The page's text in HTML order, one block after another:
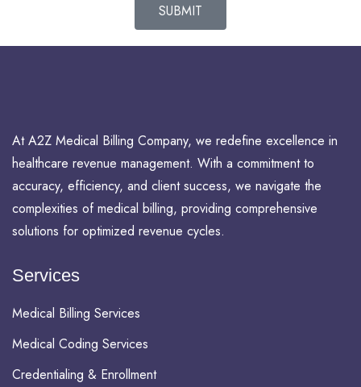
SUBMIT
At A2Z Medical Billing Company, we redefine excellence in
healthcare revenue management. With a commitment to
accuracy, efficiency, and client success, we navigate the
complexities of medical billing, providing comprehensive
solutions for optimized revenue cycles.
Services
Medical Billing Services
Medical Coding Services
Credentialing & Enrollment